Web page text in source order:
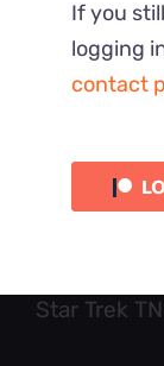
Star Trek
If you
logging
contact